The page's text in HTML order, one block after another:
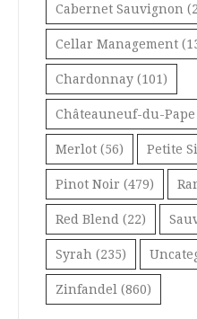
Cabernet Sauvignon
Cellar Management
Chardonnay (101)
Châteauneuf-du-Pape
Merlot (56) Petite
Pinot Noir (479)
Red Blend (22)
Syrah (235)
Zinfandel (860)